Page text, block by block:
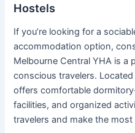
Hostels
If you’re looking for a
accommodation option,
Melbourne Central YHA is a
conscious travelers.
offers comfortable
facilities, and organized
travelers and make the